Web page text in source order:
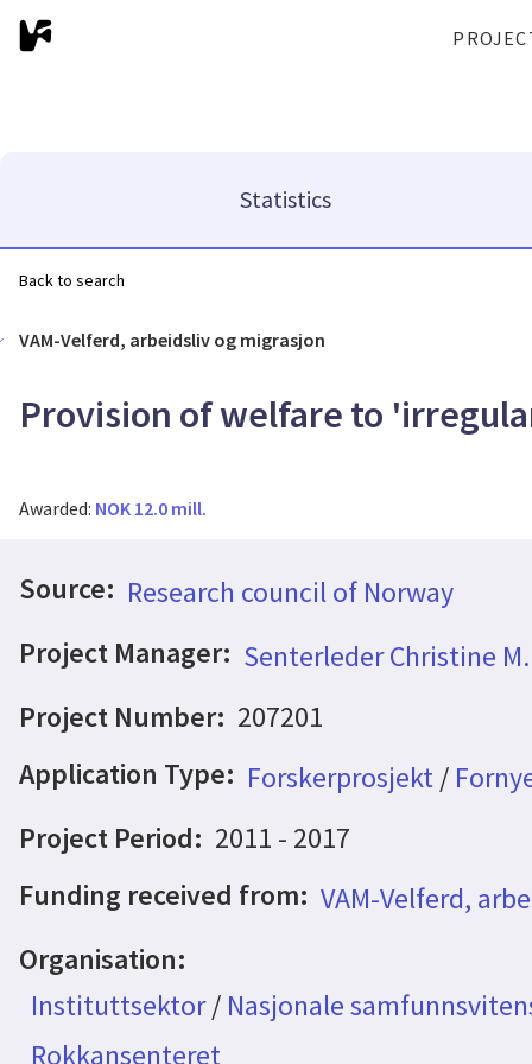
Statistics
Back to search
VAM-Velferd, arbeidsliv og migrasjon
Provision of welfare to
Awarded: NOK 12.0 mill.
Source: Research council of Norway
Project Manager: Senterleder Christine
Project Number: 207201
Application Type: Forskerprosjekt/
Project Period: 2011 - 2017
Funding received from: VAM-Velferd,
Organisation:
Instituttsektor/ Nasjonale
Rokkansenteret